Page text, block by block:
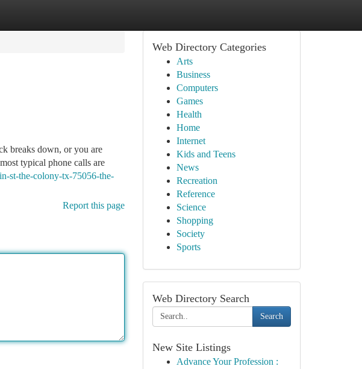
breaks down, or you are
typical phone calls are
st-the-colony-tx-75056-the-
Report this page
Web Directory Categories
Arts
Business
Computers
Games
Health
Home
Internet
Kids and Teens
News
Recreation
Reference
Science
Shopping
Society
Sports
Web Directory Search
Search
New Site Listings
Advance Your Profession :